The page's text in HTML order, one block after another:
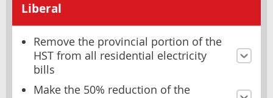
Liberal
Remove the provincial portion of the
HST from all residential electricity
bills
Make the 50% reduction of the